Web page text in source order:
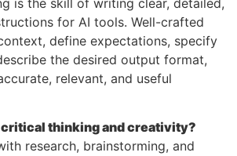
for AI tools. Well-crafted
define expectations, specify
the desired output format,
relevant, and useful
critical thinking and creativity?
research, brainstorming, and